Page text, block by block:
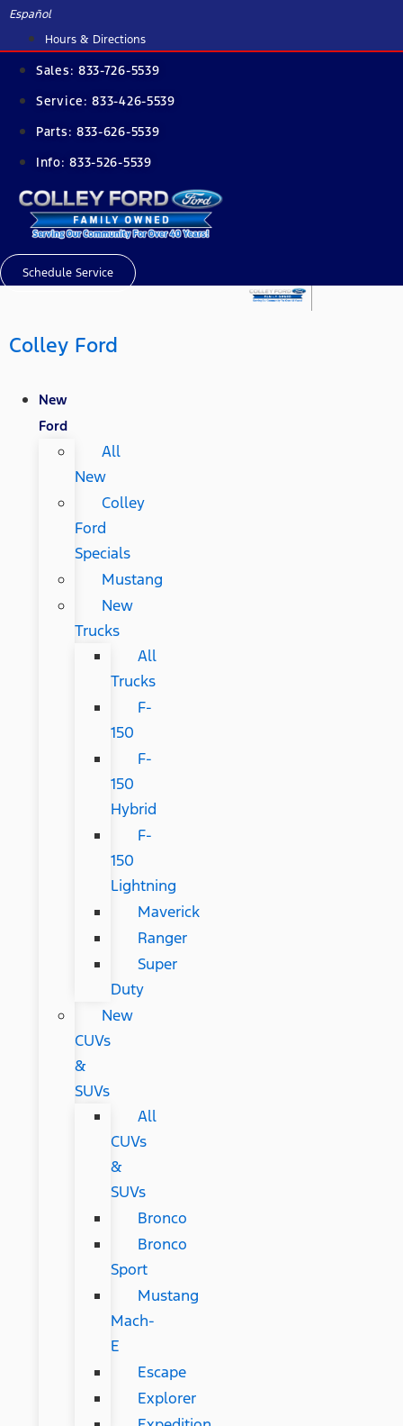
Skip
content
Español
Hours & Directions
Sales: 833-726-5539
Service:833-426-5539
Parts: 833-626-5539
Info:833-526-5539
Schedule Service
Colley Ford
New
Ford
All
New
Colley
Ford
Specials
Mustang
New
Trucks
All
Trucks
F-
150
F-
150
Hybrid
F-
150
Lightning
Maverick
Ranger
Super
Duty
New
CUVs
&
SUVs
All
CUVs
&
SUVs
Bronco
Bronco
Sport
Mustang
Mach-
E
Escape
Explorer